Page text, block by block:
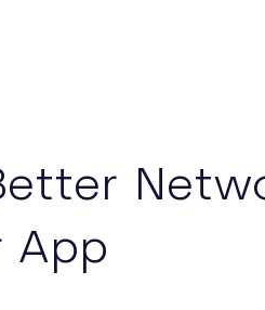
App